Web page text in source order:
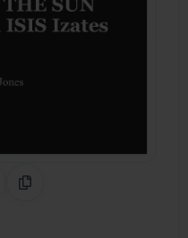
Pinterest
CodeCopy Link